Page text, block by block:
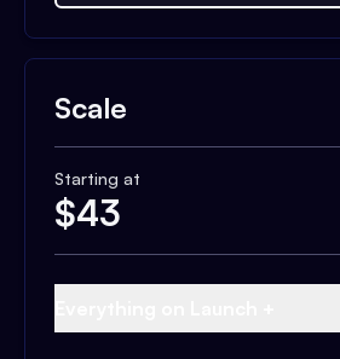
Scale
Starting at
$43